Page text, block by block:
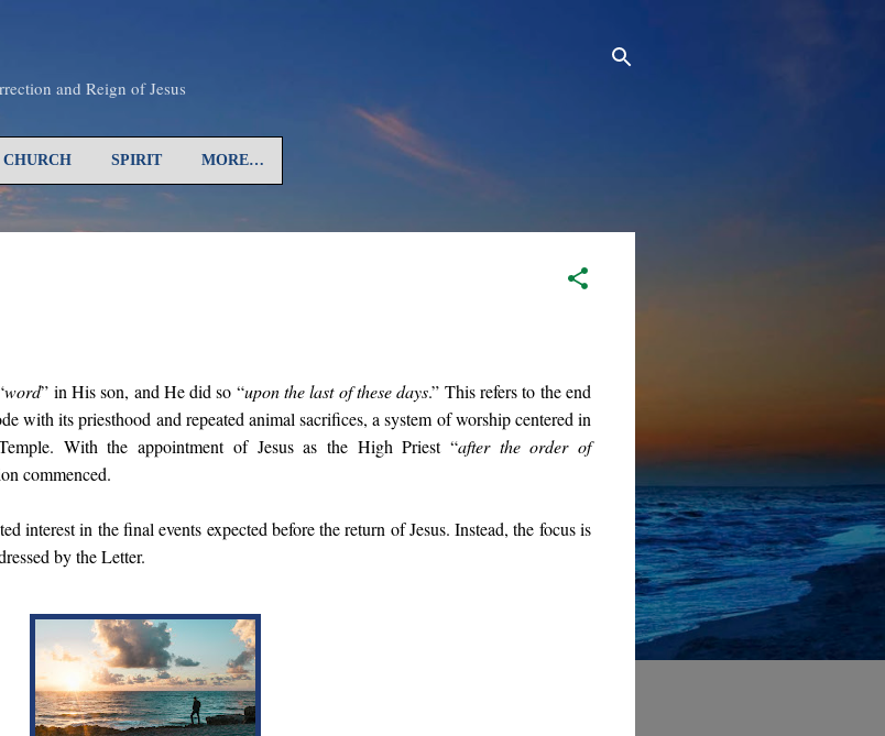
and Reign of Jesus
CHURCH SPIRIT MORE…
word” in His son, and He did so “upon the last of these days.” This refers to the end
with its priesthood and repeated animal sacrifices, a system of worship centered in
With the appointment of Jesus as the High Priest “after the order of
commenced.
interest in the final events expected before the return of Jesus. Instead, the focus is
by the Letter.